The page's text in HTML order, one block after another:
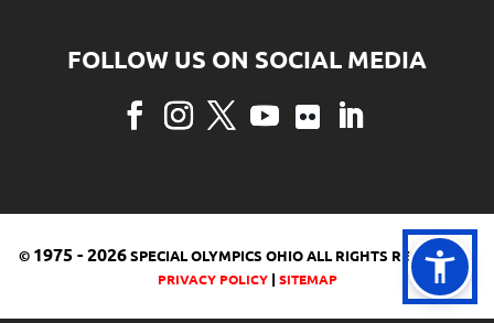
FacebookInstagram
TwitterYouTubeFlickrLinkedIn
© 1975-2026SPECIAL OLYMPICS OHIO ALL RIGHTS RESERVED |
PRIVACY POLICY| SITEMAP